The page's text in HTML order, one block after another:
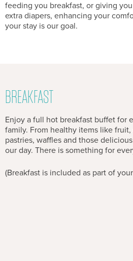
feeding you breakfast, or giving
extra diapers, enhancing your
your stay is our goal.
BREAKFAST
Enjoy a full hot breakfast buffet for
family. From healthy items like
pastries, waffles and those
our day. There is something for
(Breakfast is included as part of